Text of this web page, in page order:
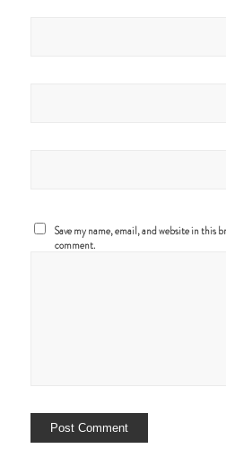
Save my name, email, and website in this
comment.